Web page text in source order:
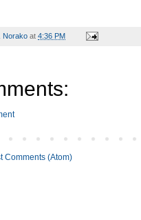
Norako at 4:36 PM
Comments (Atom)